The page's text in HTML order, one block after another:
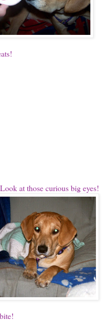
Look at those curious big eyes!